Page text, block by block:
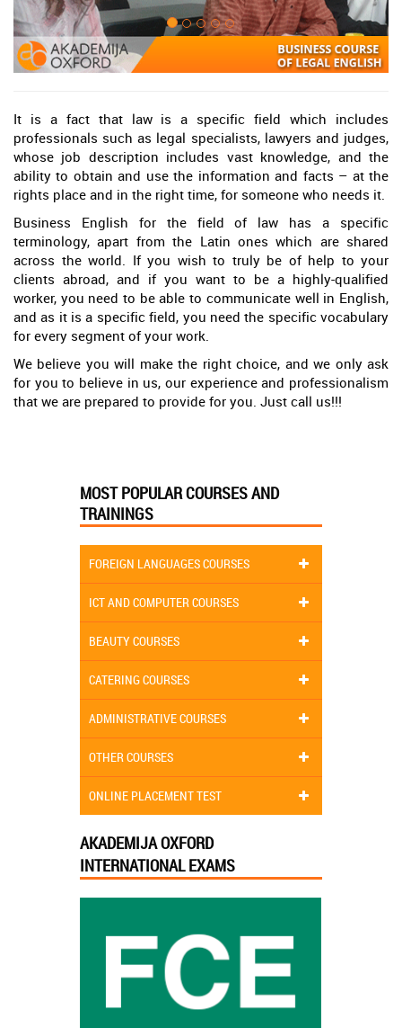
It is a fact that law is a specific field which includes
professionals such as legal specialists, lawyers and judges,
whose job description includes vast knowledge, and the
ability to obtain and use the information and facts – at the
rights place and in the right time, for someone who needs it.
Business English for the field of law has a specific
terminology, apart from the Latin ones which are shared
across the world. If you wish to truly be of help to your
clients abroad, and if you want to be a highly-qualified
worker, you need to be able to communicate well in English,
and as it is a specific field, you need the specific vocabulary
for every segment of your work.
We believe you will make the right choice, and we only ask
for you to believe in us, our experience and professionalism
that we are prepared to provide for you. Just call us!!!
MOST POPULAR COURSES AND
TRAININGS
FOREIGN LANGUAGES COURSES
ICT AND COMPUTER COURSES
BEAUTY COURSES
CATERING COURSES
ADMINISTRATIVE COURSES
OTHER COURSES
ONLINE PLACEMENT TEST
AKADEMIJA OXFORD
INTERNATIONAL EXAMS